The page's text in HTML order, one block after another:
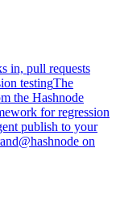
in, pull requests
testingThe
the Hashnode
for regression
publish to your
@hashnode on